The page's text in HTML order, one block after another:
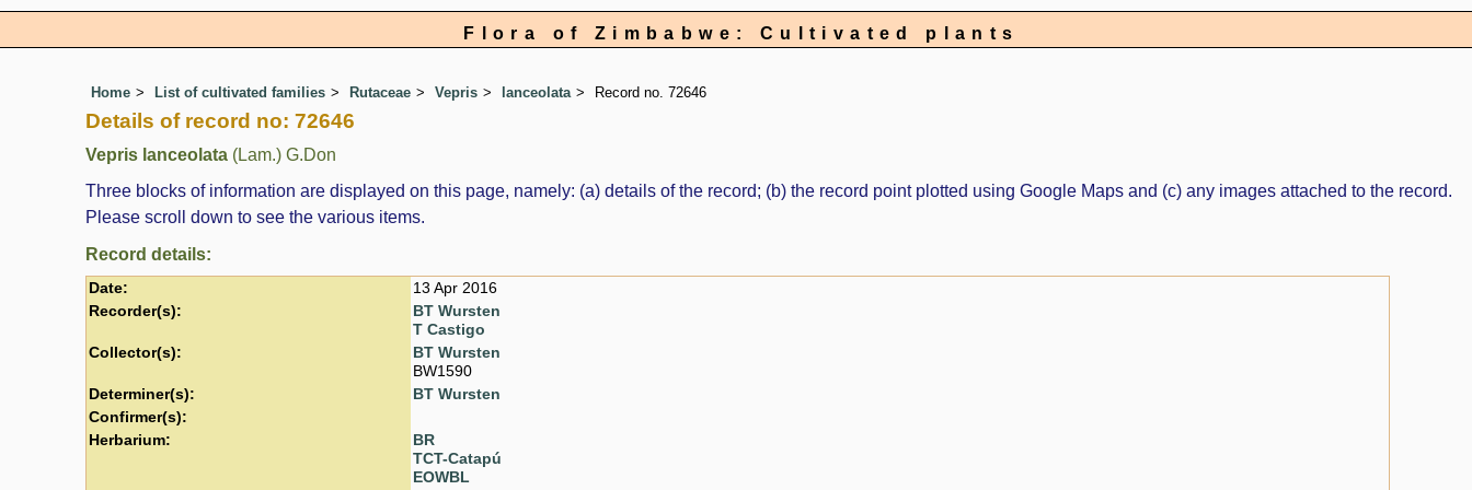
Flora of Zimbabwe: Cultivated plants
Home List of cultivated families Rutaceae Vepris lanceolata Record no. 72646
Details of record no: 72646
Vepris lanceolata (Lam.) G.Don
Three blocks of information are displayed on this page, namely: (a) details of the record; (b) the record point plotted using Google Maps and (c) any images attached to the record.
Please scroll down to see the various items.
Record details:
Date:
13 Apr 2016
Recorder(s):
BT Wursten
T Castigo
Collector(s):
BT Wursten
BW1590
Determiner(s):
BT Wursten
Confirmer(s):
Herbarium:
BR
TCT-Catapú
EOWBL